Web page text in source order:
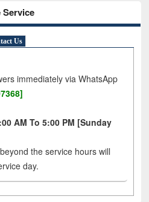
Service
Us
immediately via WhatsApp
AM To 5:00 PM [Sunday
the service hours will
day.